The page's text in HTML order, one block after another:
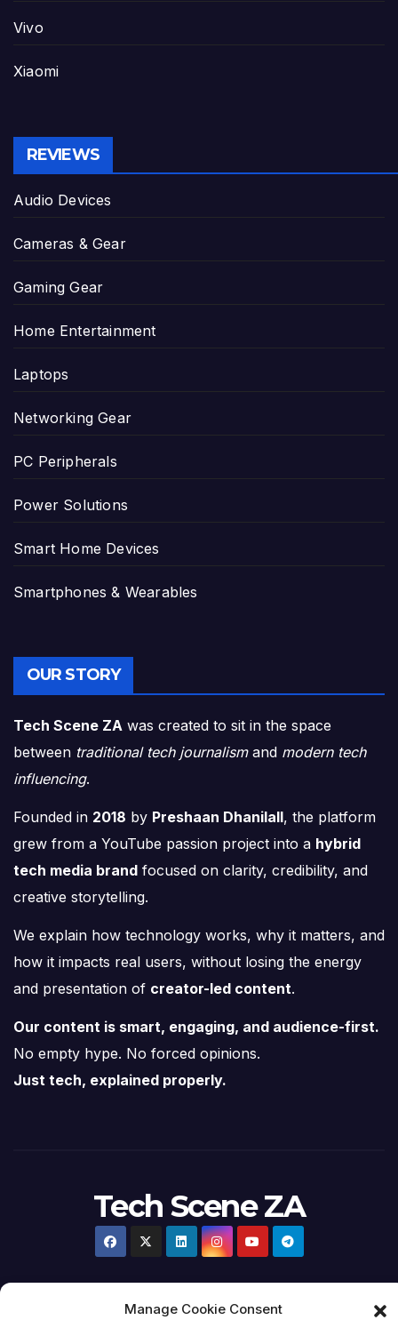
Manage Cookie Consent
Vivo
Xiaomi
REVIEWS
Audio Devices
Cameras & Gear
Gaming Gear
Home Entertainment
Laptops
Networking Gear
PC Peripherals
Power Solutions
Smart Home Devices
Smartphones & Wearables
OUR STORY
Tech Scene ZA was created to sit in the space
between traditional tech journalismand modern tech
influencing.
Founded in 2018 by Preshaan Dhanilall, the platform
grew from a YouTube passion project into a hybrid
tech media brand focused on clarity, credibility, and
creative storytelling.
We explain how technology works, why it matters, and
how it impacts real users, without losing the energy
and presentation of creator-led content.
Our content is smart, engaging, and audience-first.
No empty hype. No forced opinions.
Just tech, explained properly.
Tech Scene ZA